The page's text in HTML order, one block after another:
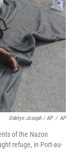
Odelyn Joseph / AP / AP
of the Nazon
refuge, in Port-au-